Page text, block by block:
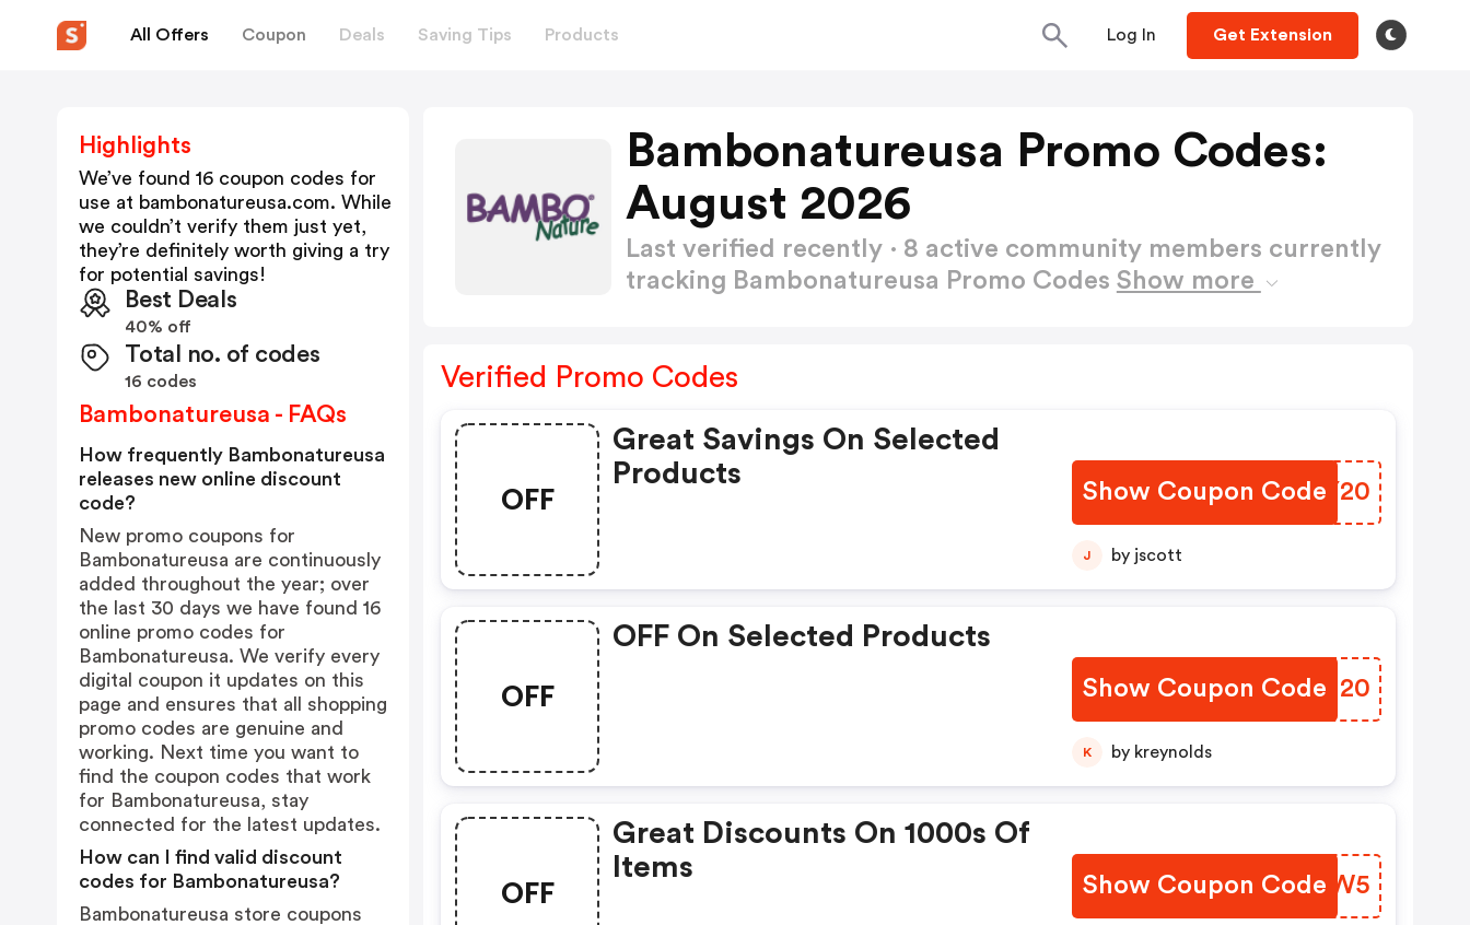
All Offers Coupon Deals Saving Tips Products Log In Get Extension
Bambonatureusa Promo Codes:
August 2026
Last verified recently · 8 active community members currently
tracking Bambonatureusa Promo Codes Show more
Verified Promo Codes
OFF
Great Savings On Selected
Products
Show Coupon Code
TJQY20
J by jscott
OFF
OFF On Selected Products
Show Coupon Code
BWIH20
K by kreynolds
OFF
Great Discounts On 1000s Of
Items
Show Coupon Code
NYKWW5
Highlights
We’ve found 16 coupon codes for
use at bambonatureusa.com. While
we couldn’t verify them just yet,
they’re definitely worth giving a try
for potential savings!
Best Deals
40% off
Total no. of codes
16 codes
Bambonatureusa - FAQs
How frequently Bambonatureusa
releases new online discount
code?
New promo coupons for
Bambonatureusa are continuously
added throughout the year; over
the last 30 days we have found 16
online promo codes for
Bambonatureusa. We verify every
digital coupon it updates on this
page and ensures that all shopping
promo codes are genuine and
working. Next time you want to
find the coupon codes that work
for Bambonatureusa, stay
connected for the latest updates.
How can I find valid discount
codes for Bambonatureusa?
Bambonatureusa store coupons